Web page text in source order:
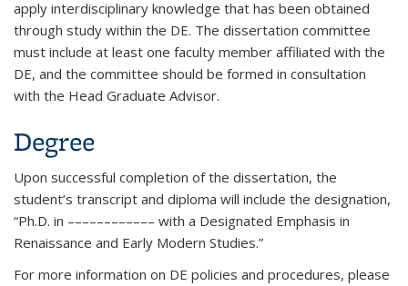
apply interdisciplinary knowledge that has been obtained
through study within the DE. The dissertation committee
must include at least one faculty member affiliated with the
DE, and the committee should be formed in consultation
with the Head Graduate Advisor.
Degree
Upon successful completion of the dissertation, the
student’s transcript and diploma will include the designation,
“Ph.D. in ––­–––––––––– with a Designated Emphasis in
Renaissance and Early Modern Studies.”
For more information on DE policies and procedures, please